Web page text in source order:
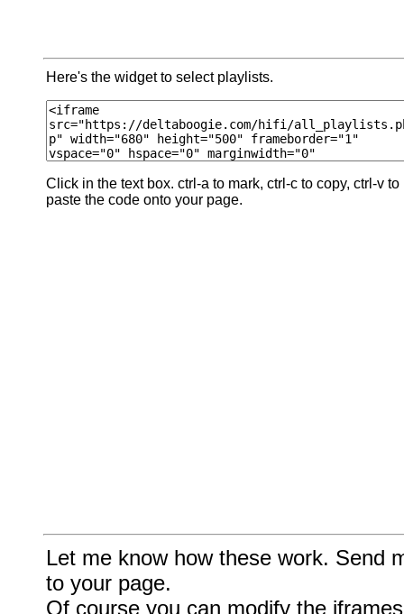
Here's the widget to select playlists.
Click in the text box. ctrl-a to mark, ctrl-c to copy, ctrl-v to
paste the code onto your page.
Let me know how these work. Send
to your page.
Of course you can modify the